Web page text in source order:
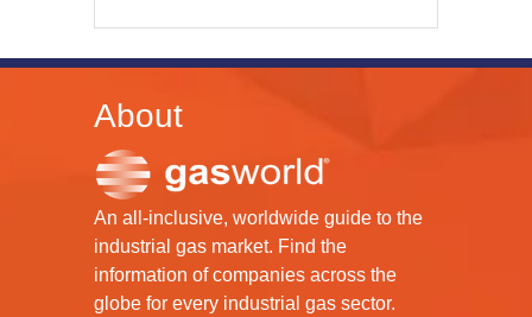
About
An all-inclusive, worldwide guide to the
industrial gas market. Find the
information of companies across the
globe for every industrial gas sector.